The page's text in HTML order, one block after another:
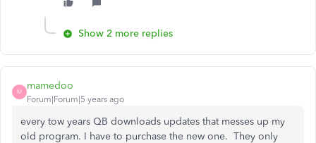
Show 2 more replies
M
mamedoo
Forum|Forum|5 years ago
every tow years QB downloads updates that messes up my
old program. I have to purchase the new one. They only